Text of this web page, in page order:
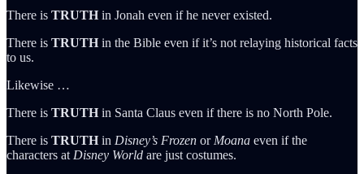
There is TRUTH in Jonah even if he never existed.
There is TRUTH in the Bible even if it’s not relaying historical facts
to us.
Likewise …
There is TRUTH in Santa Claus even if there is no North Pole.
There is TRUTH in Disney’s Frozen or Moana even if the
characters at Disney World are just costumes.